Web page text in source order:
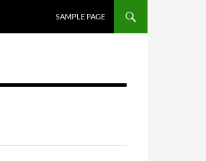
SAMPLE PAGE